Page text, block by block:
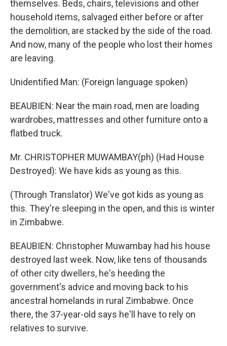
themselves. Beds, chairs, televisions and other
household items, salvaged either before or after
the demolition, are stacked by the side of the road.
And now, many of the people who lost their homes
are leaving.
Unidentified Man: (Foreign language spoken)
BEAUBIEN: Near the main road, men are loading
wardrobes, mattresses and other furniture onto a
flatbed truck.
Mr. CHRISTOPHER MUWAMBAY(ph) (Had House
Destroyed): We have kids as young as this.
(Through Translator) We've got kids as young as
this. They're sleeping in the open, and this is winter
in Zimbabwe.
BEAUBIEN: Christopher Muwambay had his house
destroyed last week. Now, like tens of thousands
of other city dwellers, he's heeding the
government's advice and moving back to his
ancestral homelands in rural Zimbabwe. Once
there, the 37-year-old says he'll have to rely on
relatives to survive.